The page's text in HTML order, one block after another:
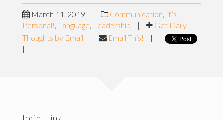
March 11, 2019 | Communication, It’s
Personal!, Language, Leadership |
Get Daily
Thoughts by Email
| Email This! |
|
|
[print_link]